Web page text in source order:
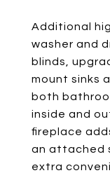
Additional
washer and
blinds,
mount sinks
both
inside and
fireplace
an attached
extra